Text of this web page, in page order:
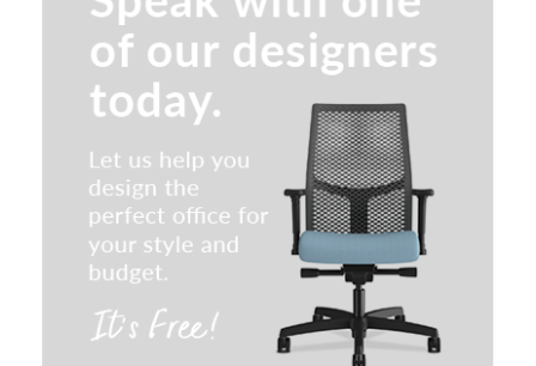
Indiana Clutch Conference Chair